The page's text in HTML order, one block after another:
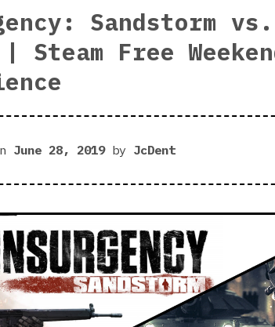
Sandstorm
Steam Free
June 28, 2019by JcDent